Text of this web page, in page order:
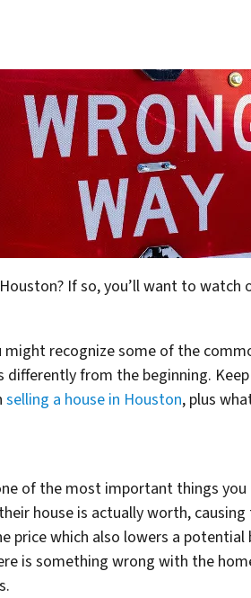
If so, you’ll want to
might recognize some of the
differently from the beginning.
selling a house in Houston, plus
of the most important things
house is actually worth,
which also lowers a potential
is something wrong with the